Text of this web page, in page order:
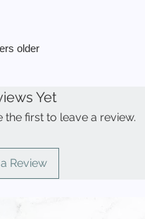
older
Yet
first to leave a review.
Review